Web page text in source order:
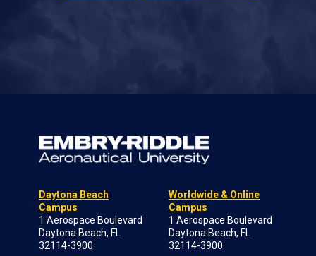
Daytona Beach
Campus
1 Aerospace Boulevard
Daytona Beach, FL
32114-3900
Worldwide & Online
Campus
1 Aerospace Boulevard
Daytona Beach, FL
32114-3900